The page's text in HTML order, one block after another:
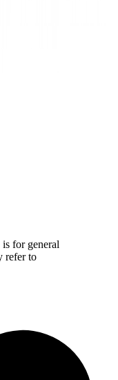
for general
refer to